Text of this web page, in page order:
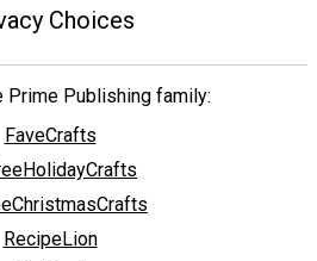
Choices
Prime Publishing family:
FaveCrafts
RecipeLion